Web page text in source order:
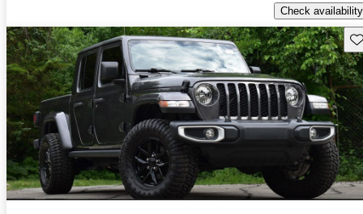
Check availability